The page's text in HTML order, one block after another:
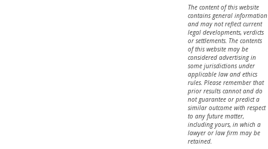
The content of this website
contains general information
and may not reflect current
legal developments, verdicts
or settlements. The contents
of this website may be
considered advertising in
some jurisdictions under
applicable law and ethics
rules. Please remember that
prior results cannot and do
not guarantee or predict a
similar outcome with respect
to any future matter,
including yours, in which a
lawyer or law firm may be
retained.